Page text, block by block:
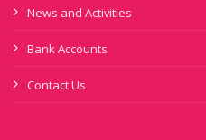
News and Activities
Bank Accounts
Contact Us